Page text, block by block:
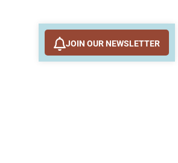
JOIN OUR NEWSLETTER